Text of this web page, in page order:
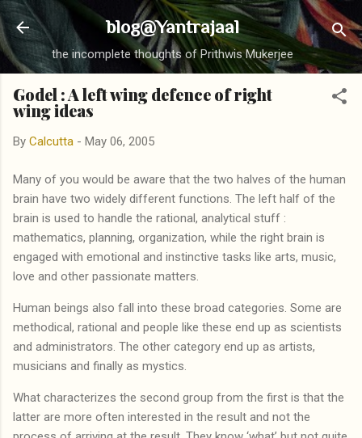
Skip to main content
blog@Yantrajaal
the incomplete thoughts of Prithwis Mukerjee
Godel : A left wing defence of right
wing ideas
By Calcutta - May 06, 2005
Many of you would be aware that the two halves of the human
brain have two widely different functions. The left half of the
brain is used to handle the rational, analytical stuff :
mathematics, planning, organization, while the right brain is
engaged with emotional and instinctive tasks like arts, music,
love and other passionate matters.
Human beings also fall into these broad categories. Some are
methodical, rational and people like these end up as scientists
and administrators. The other category end up as artists,
musicians and finally as mystics.
What characterizes the second group from the first is that the
latter are more often interested in the result and not the